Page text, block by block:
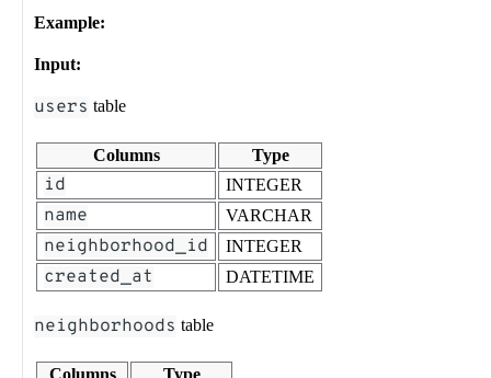
Example:
Input:
users table
Columns Type
id INTEGER
name VARCHAR
neighborhood_id INTEGER
created_at DATETIME
neighborhoods table
Columns Type